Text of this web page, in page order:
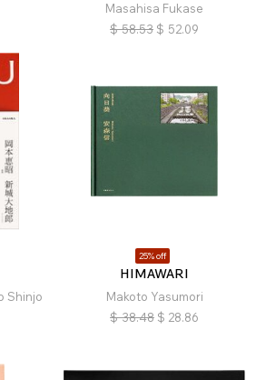
Masahisa Fukase
$ 58.53 $ 52.09
Shinjo
25% off
HIMAWARI
Makoto Yasumori
$ 38.48 $ 28.86